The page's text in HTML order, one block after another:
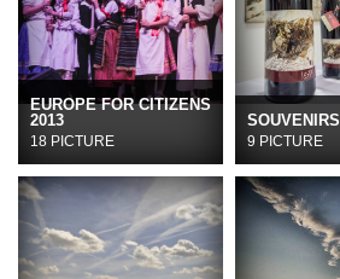
EUROPE FOR CITIZENS
2013
18 PICTURE
SOUVENIRS
9 PICTURE